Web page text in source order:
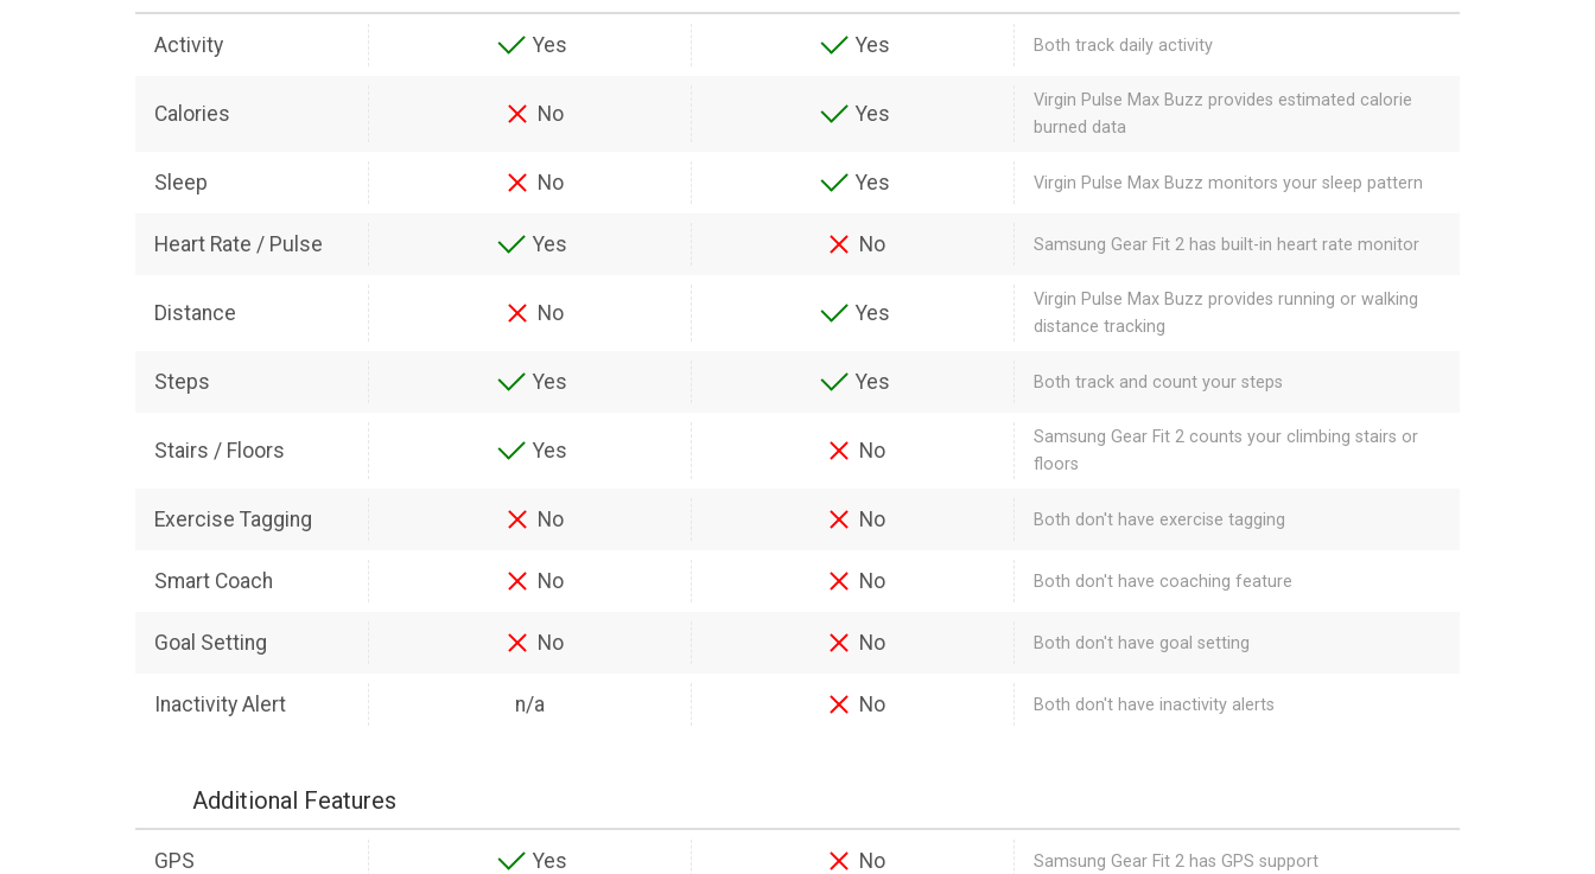
Activity Yes Yes Both track daily activity
Calories No Yes
Virgin Pulse Max Buzz provides estimated calorie
burned data
Sleep No Yes Virgin Pulse Max Buzz monitors your sleep pattern
Heart Rate / Pulse Yes No Samsung Gear Fit 2 has built-in heart rate monitor
Distance No Yes
Virgin Pulse Max Buzz provides running or walking
distance tracking
Steps Yes Yes Both track and count your steps
Stairs / Floors Yes No
Samsung Gear Fit 2 counts your climbing stairs or
floors
Exercise Tagging No No Both don't have exercise tagging
Smart Coach No No Both don't have coaching feature
Goal Setting No No Both don't have goal setting
Inactivity Alert n/a No Both don't have inactivity alerts
Additional Features
GPS Yes No Samsung Gear Fit 2 has GPS support